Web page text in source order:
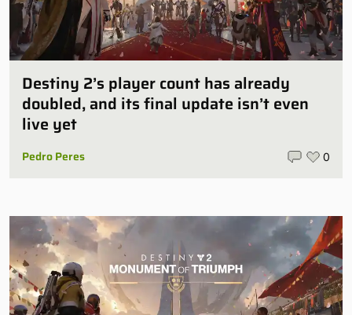
Destiny 2’s player count has already
doubled, and its final update isn’t even
live yet
Pedro Peres 0